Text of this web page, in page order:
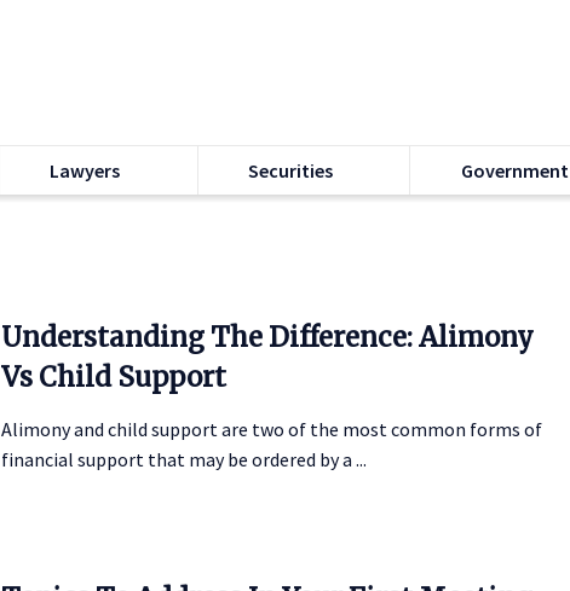
Lawyers Securities Government
Understanding The Difference: Alimony
Vs Child Support
Alimony and child support are two of the most common forms of
financial support that may be ordered by a ...